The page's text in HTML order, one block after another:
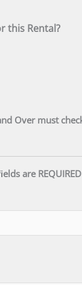
this Rental?
Over must
are REQUIRED